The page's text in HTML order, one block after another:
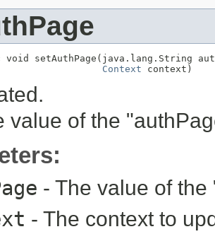
setAuthPage(java.lang.String
Context context)
value of the
- The value of
- The context to